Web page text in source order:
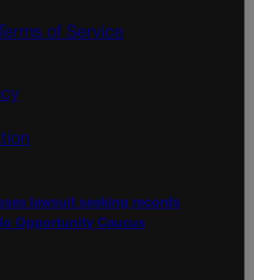
of Service
lawsuit seeking records
Opportunity Caucus